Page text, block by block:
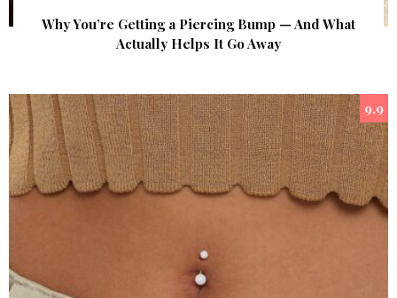
Why You’re Getting a Piercing Bump — And What
Actually Helps It Go Away
9.9